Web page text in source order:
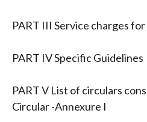
PART III Service charges
PART IV Specific Guidelines
PART V List of circulars
Circular -Annexure I